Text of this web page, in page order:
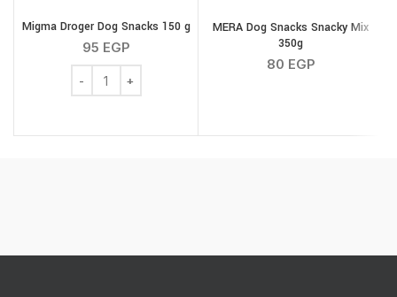
Migma Droger Dog Snacks 150 g
95 EGP
Migma Droger Dog Snacks 150 g quantity
MERA Dog Snacks Snacky Mix
350g
80 EGP